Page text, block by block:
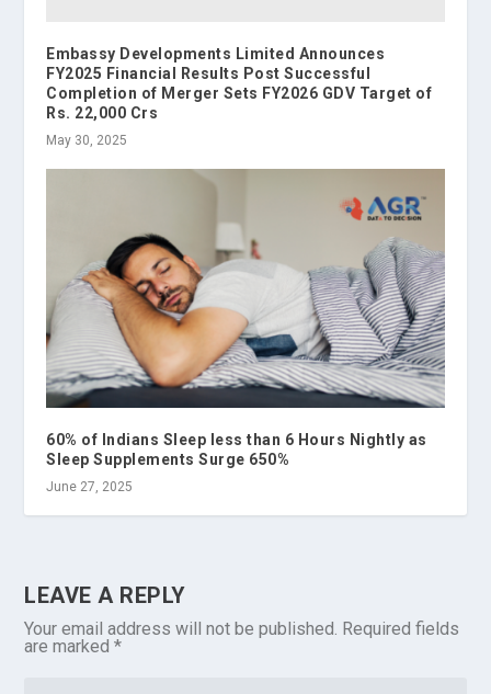
Embassy Developments Limited Announces
FY2025 Financial Results Post Successful
Completion of Merger Sets FY2026 GDV Target of
Rs. 22,000 Crs
May 30, 2025
60% of Indians Sleep less than 6 Hours Nightly as
Sleep Supplements Surge 650%
June 27, 2025
LEAVE A REPLY
Your email address will not be published. Required fields
are marked*